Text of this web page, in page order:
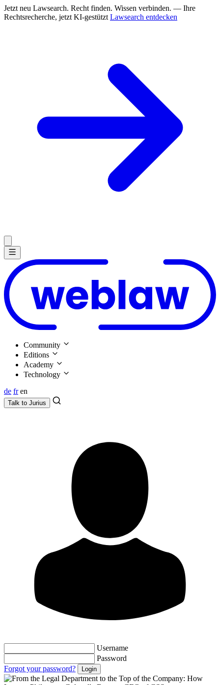
Jetzt neu Lawsearch. Recht finden. Wissen verbinden. — Ihre
Rechtsrecherche, jetzt KI-gestützt Lawsearch entdecken
Community
Editions
Academy
Technology
de fr en
Talk to Jurius
Username
Password
Forgot your password?